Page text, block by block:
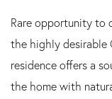
Rare opportunity to
the highly desirable
residence offers a
the home with